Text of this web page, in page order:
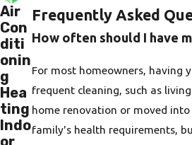
Frequently Asked
How often should I have
For most homeowners, having
frequent cleaning, such as
home renovation or moved
family's health requirements,
Air
Con
diti
onin
g
Hea
ting
Indo
or